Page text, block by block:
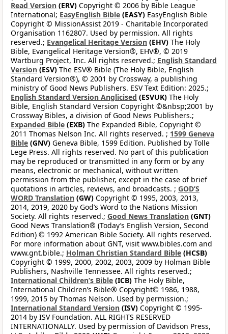
Read Version (ERV) Copyright © 2006 by Bible League
International; EasyEnglish Bible (EASY) EasyEnglish Bible
Copyright © MissionAssist 2019 - Charitable Incorporated
Organisation 1162807. Used by permission. All rights
reserved.; Evangelical Heritage Version (EHV) The Holy
Bible, Evangelical Heritage Version®, EHV®, © 2019
Wartburg Project, Inc. All rights reserved.; English Standard
Version (ESV) The ESV® Bible (The Holy Bible, English
Standard Version®), © 2001 by Crossway, a publishing
ministry of Good News Publishers. ESV Text Edition: 2025.;
English Standard Version Anglicised (ESVUK) The Holy
Bible, English Standard Version Copyright ©&nbsp;2001 by
Crossway Bibles, a division of Good News Publishers.;
Expanded Bible (EXB) The Expanded Bible, Copyright ©
2011 Thomas Nelson Inc. All rights reserved. ; 1599 Geneva
Bible (GNV) Geneva Bible, 1599 Edition. Published by Tolle
Lege Press. All rights reserved. No part of this publication
may be reproduced or transmitted in any form or by any
means, electronic or mechanical, without written
permission from the publisher, except in the case of brief
quotations in articles, reviews, and broadcasts. ; GOD’S
WORD Translation (GW) Copyright © 1995, 2003, 2013,
2014, 2019, 2020 by God’s Word to the Nations Mission
Society. All rights reserved.; Good News Translation (GNT)
Good News Translation® (Today’s English Version, Second
Edition) © 1992 American Bible Society. All rights reserved.
For more information about GNT, visit www.bibles.com and
www.gnt.bible.; Holman Christian Standard Bible (HCSB)
Copyright © 1999, 2000, 2002, 2003, 2009 by Holman Bible
Publishers, Nashville Tennessee. All rights reserved.;
International Children’s Bible (ICB) The Holy Bible,
International Children’s Bible® Copyright© 1986, 1988,
1999, 2015 by Thomas Nelson. Used by permission.;
International Standard Version (ISV) Copyright © 1995-
2014 by ISV Foundation. ALL RIGHTS RESERVED
INTERNATIONALLY. Used by permission of Davidson Press,